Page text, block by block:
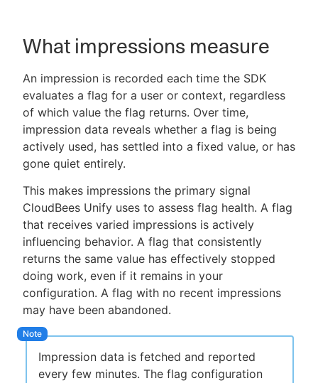
What impressions measure
An impression is recorded each time the SDK
evaluates a flag for a user or context, regardless
of which value the flag returns. Over time,
impression data reveals whether a flag is being
actively used, has settled into a fixed value, or has
gone quiet entirely.
This makes impressions the primary signal
CloudBees Unify uses to assess flag health. A flag
that receives varied impressions is actively
influencing behavior. A flag that consistently
returns the same value has effectively stopped
doing work, even if it remains in your
configuration. A flag with no recent impressions
may have been abandoned.
Impression data is fetched and reported
every few minutes. The flag configuration